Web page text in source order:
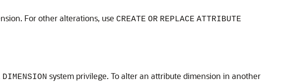
For other alterations, use CREATE OR REPLACE ATTRIBUTE
DIMENSION system privilege. To alter an attribute dimension in another